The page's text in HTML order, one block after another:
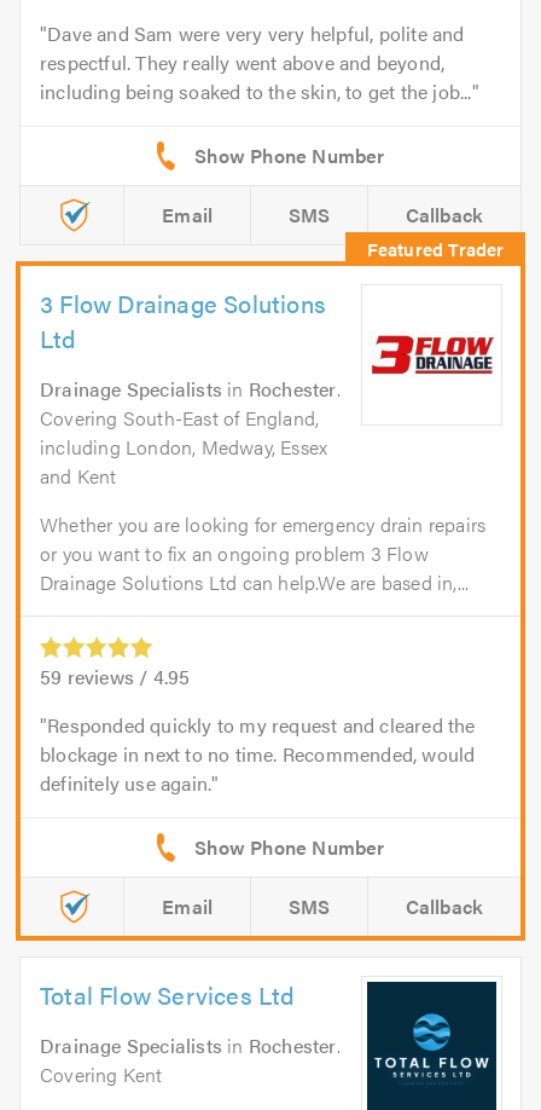
Dave and Sam were very very helpful, polite and
respectful. They really went above and beyond,
including being soaked to the skin, to get the job...
Email SMS Callback
3 Flow Drainage Solutions
Ltd
Drainage Specialists in Rochester.
Covering South-East of England,
including London, Medway, Essex
and Kent
Whether you are looking for emergency drain repairs
or you want to fix an ongoing problem 3 Flow
Drainage Solutions Ltd can help.We are based in,...
59 reviews / 4.95
Responded quickly to my request and cleared the
blockage in next to no time. Recommended, would
definitely use again.
Email SMS Callback
Total Flow Services Ltd
Drainage Specialists in Rochester.
Covering Kent